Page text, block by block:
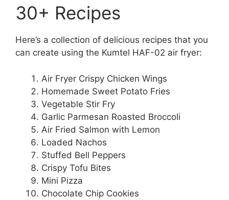
30+ Recipes
Here’s a collection of delicious recipes that you
can create using the Kumtel HAF-02 air fryer:
Air Fryer Crispy Chicken Wings
Homemade Sweet Potato Fries
Vegetable Stir Fry
Garlic Parmesan Roasted Broccoli
Air Fried Salmon with Lemon
Loaded Nachos
Stuffed Bell Peppers
Crispy Tofu Bites
Mini Pizza
Chocolate Chip Cookies